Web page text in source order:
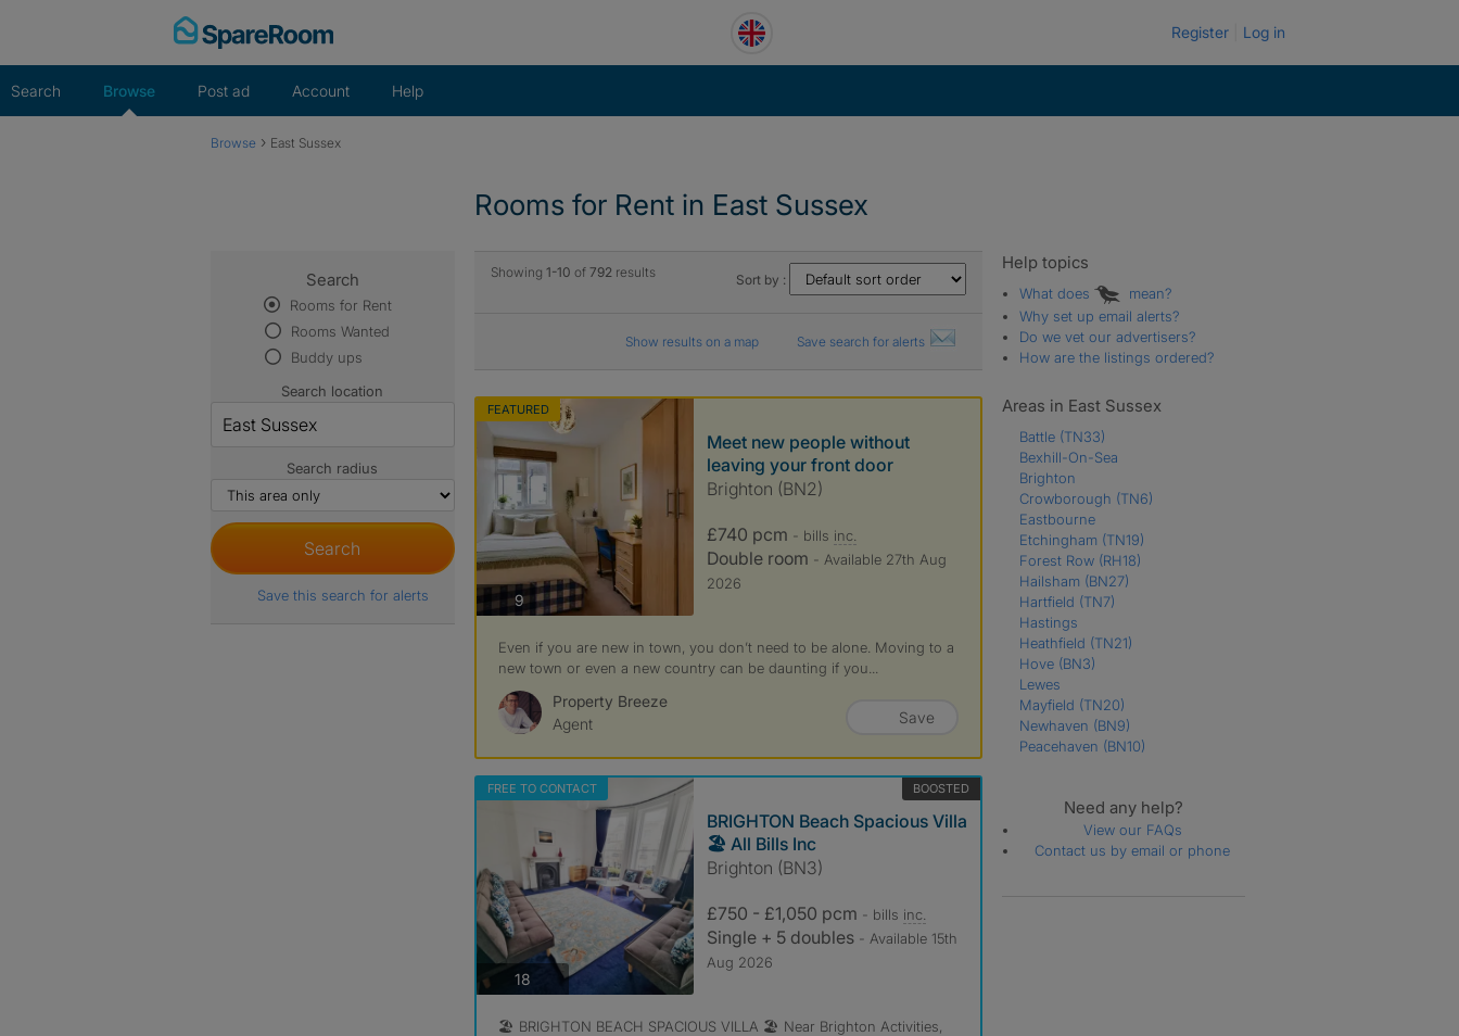
Register Log in
Search Browse Post ad Account Help
Browse › East Sussex
Rooms for Rent in East Sussex
Showing 1-10 of 792results Sort by :
Show results on a map Save search for alerts
FEATURED
9photos
Meet new people without
leaving your front door
Brighton (BN2)
£740 pcm - bills inc.
Double room - Available 27th Aug
2026
Even if you are new in town, you don’t need to be alone. Moving to a
new town or even a new country can be daunting if you...
Property Breeze
Agent
Save
FREE TO CONTACT BOOSTED
18photos
BRIGHTON Beach Spacious Villa
🏖️ All Bills Inc
Brighton (BN3)
£750 - £1,050 pcm - bills inc.
Single + 5 doubles - Available 15th
Aug 2026
🏖️ BRIGHTON BEACH SPACIOUS VILLA 🏖️ Near Brighton Activities,
Search
Rooms for Rent
Rooms Wanted
Buddy ups
Search location
Search radius
Save this search for alerts
Help topics
What does
mean?
Why set up email alerts?
Do we vet our advertisers?
How are the listings ordered?
Areas in East Sussex
Battle (TN33)
Bexhill-On-Sea
Brighton
Crowborough (TN6)
Eastbourne
Etchingham (TN19)
Forest Row (RH18)
Hailsham (BN27)
Hartfield (TN7)
Hastings
Heathfield (TN21)
Hove (BN3)
Lewes
Mayfield (TN20)
Newhaven (BN9)
Peacehaven (BN10)
Robertsbridge(TN32)
(TN31)
Seaford(BN25)
Need any help?
View our FAQs
Contact us by email or phone